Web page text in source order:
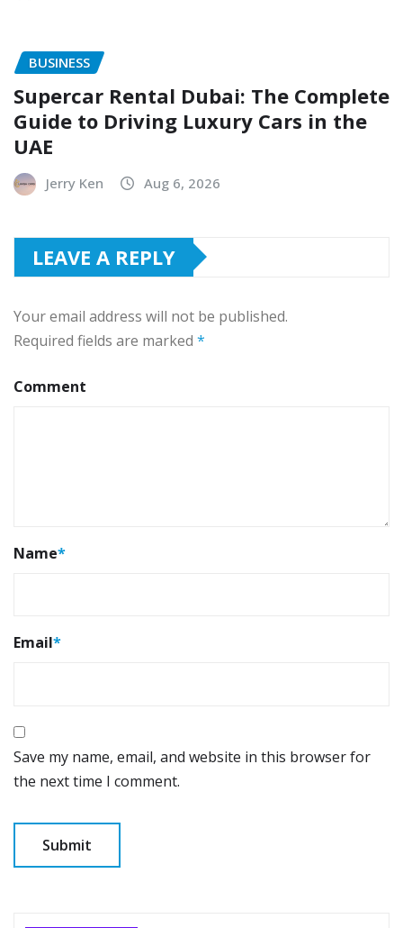
BUSINESS
Supercar Rental Dubai: The Complete
Guide to Driving Luxury Cars in the
UAE
Jerry Ken Aug 6, 2026
LEAVE A REPLY
Your email address will not be published.
Required fields are marked *
Comment
Name*
Email*
Save my name, email, and website in this browser for
the next time I comment.